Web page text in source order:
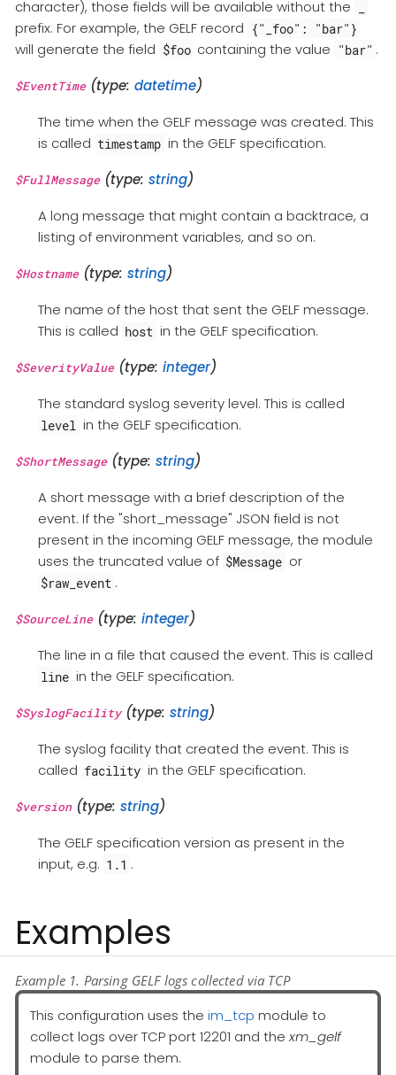
character), those fields will be available without the
prefix. For example, the GELF record {"_foo": "bar"}
will generate the field $foo containing the value "bar" .
$EventTime(type: datetime)
The time when the GELF message was created. This
is called timestamp in the GELF specification.
$FullMessage(type: string)
A long message that might contain a backtrace, a
listing of environment variables, and so on.
$Hostname(type: string)
The name of the host that sent the GELF message.
This is called host in the GELF specification.
$SeverityValue(type: integer)
The standard syslog severity level. This is called
level in the GELF specification.
$ShortMessage(type: string)
A short message with a brief description of the
event. If the "short_message" JSON field is not
present in the incoming GELF message, the module
uses the truncated value of $Message or
$raw_event .
$SourceLine(type: integer)
The line in a file that caused the event. This is called
line in the GELF specification.
$SyslogFacility(type: string)
The syslog facility that created the event. This is
called facility in the GELF specification.
$version(type: string)
The GELF specification version as present in the
input, e.g. 1.1 .
Examples
Example 1. Parsing GELF logs collected via TCP
This configuration uses the im_tcp module to
collect logs over TCP port 12201 and thexm_gelf
module to parse them.